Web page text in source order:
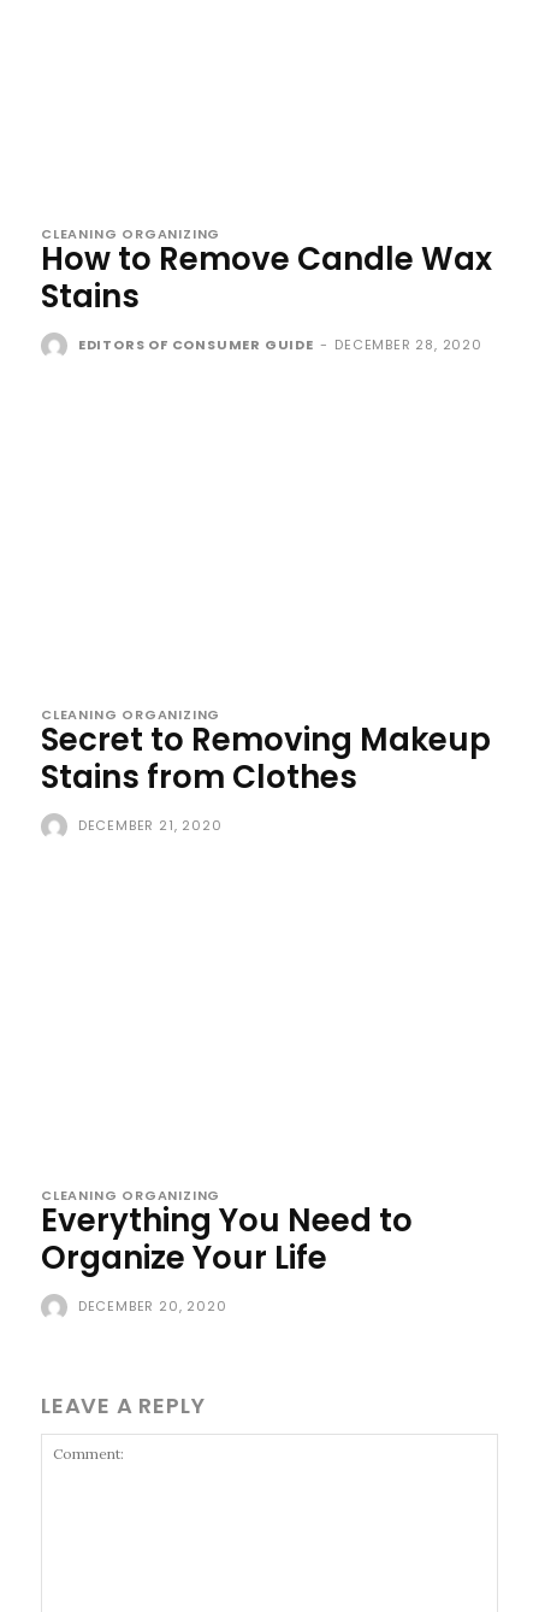
CLEANING ORGANIZING
How to Remove Candle Wax
Stains
EDITORS OF CONSUMER GUIDE - DECEMBER 28, 2020
CLEANING ORGANIZING
Secret to Removing Makeup
Stains from Clothes
DECEMBER 21, 2020
CLEANING ORGANIZING
Everything You Need to
Organize Your Life
DECEMBER 20, 2020
LEAVE A REPLY